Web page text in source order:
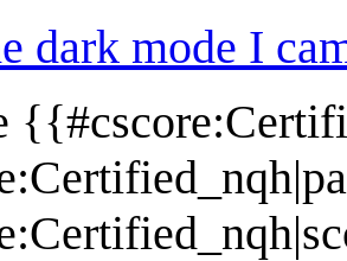
dark mode I